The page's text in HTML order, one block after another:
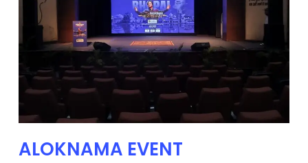
ALOKNAMA EVENT